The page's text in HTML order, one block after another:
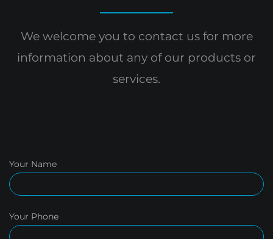
We welcome you to contact us for more
information about any of our products or
services.
Your Name
Your Phone